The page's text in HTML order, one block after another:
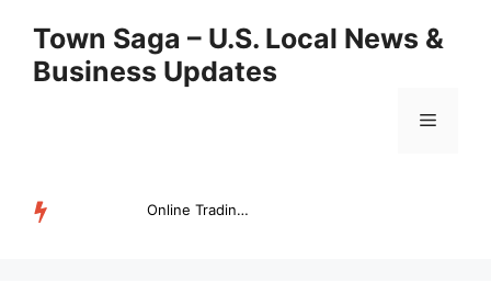
content
Town Saga – U.S. Local News &
Business Updates
Menu
Online Trading Campus Expands Access to Structured Trading E...